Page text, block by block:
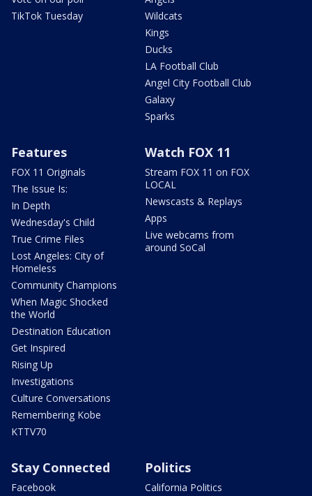
TikTok Tuesday
Wildcats
Kings
Ducks
LA Football Club
Angel City Football Club
Galaxy
Sparks
Features
FOX 11 Originals
The Issue Is:
In Depth
Wednesday's Child
True Crime Files
Lost Angeles: City of
Homeless
Community Champions
When Magic Shocked
the World
Destination Education
Get Inspired
Rising Up
Investigations
Culture Conversations
Remembering Kobe
KTTV70
Watch FOX 11
Stream FOX 11 on FOX
LOCAL
Newscasts & Replays
Apps
Live webcams from
around SoCal
Stay Connected
Facebook
Politics
California Politics